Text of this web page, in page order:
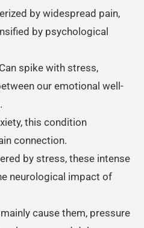
by widespread pain,
by psychological
Can spike with stress,
our emotional well-
this condition
connection.
by stress, these intense
neurological impact of
cause them, pressure